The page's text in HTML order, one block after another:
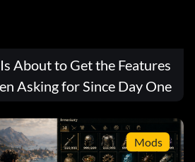
About to Get the Features
Asking for Since Day One
Mods